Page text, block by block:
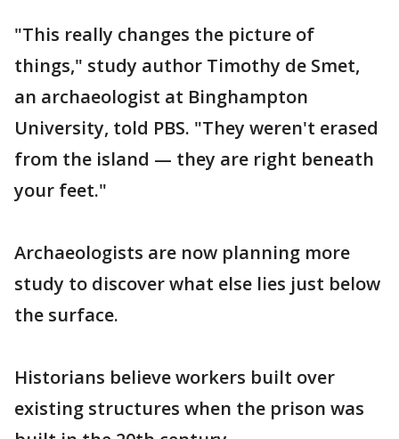
"This really changes the picture of
things," study author Timothy de Smet,
an archaeologist at Binghampton
University, told PBS. "They weren't erased
from the island — they are right beneath
your feet."
Archaeologists are now planning more
study to discover what else lies just below
the surface.
Historians believe workers built over
existing structures when the prison was